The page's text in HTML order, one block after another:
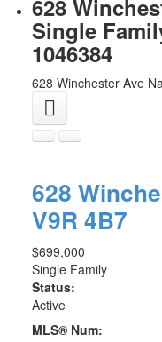
628
Single
1046384
628 Winchester Ave
628
V9R 4B7
$699,000
Single Family
Status:
Active
MLS® Num: